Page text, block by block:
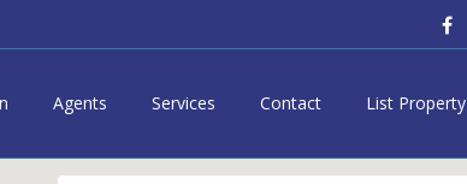
Agents Services Contact List Property